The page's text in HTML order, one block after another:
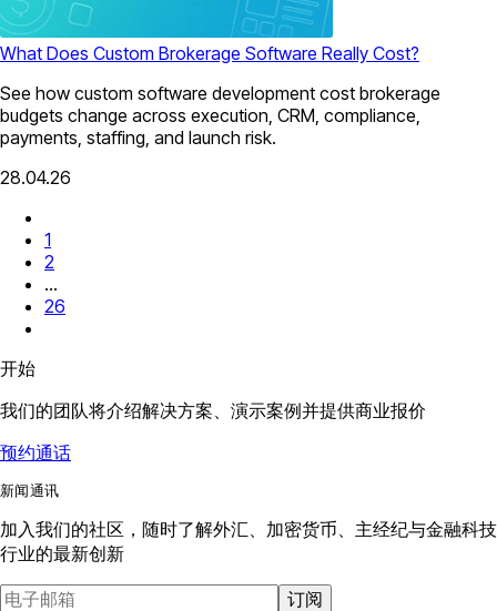
What Does Custom Brokerage Software Really Cost?
See how custom software development cost brokerage
budgets change across execution, CRM, compliance,
payments, staffing, and launch risk.
28.04.26
1
2
...
26
开始
我们的团队将介绍解决方案、演示案例并提供商业报价
预约通话
新闻通讯
加入我们的社区，随时了解外汇、加密货币、主经纪与金融科技
行业的最新创新
订阅